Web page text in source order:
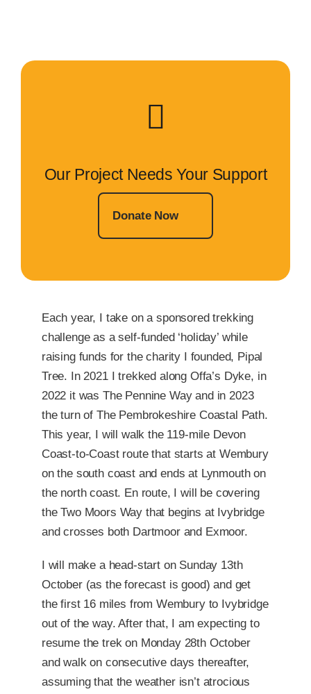
Our Project Needs Your Support
Donate Now
Each year, I take on a sponsored trekking
challenge as a self-funded ‘holiday’ while
raising funds for the charity I founded, Pipal
Tree. In 2021 I trekked along Offa’s Dyke, in
2022 it was The Pennine Way and in 2023
the turn of The Pembrokeshire Coastal Path.
This year, I will walk the 119-mile Devon
Coast-to-Coast route that starts at Wembury
on the south coast and ends at Lynmouth on
the north coast. En route, I will be covering
the Two Moors Way that begins at Ivybridge
and crosses both Dartmoor and Exmoor.
I will make a head-start on Sunday 13th
October (as the forecast is good) and get
the first 16 miles from Wembury to Ivybridge
out of the way. After that, I am expecting to
resume the trek on Monday 28th October
and walk on consecutive days thereafter,
assuming that the weather isn’t atrocious